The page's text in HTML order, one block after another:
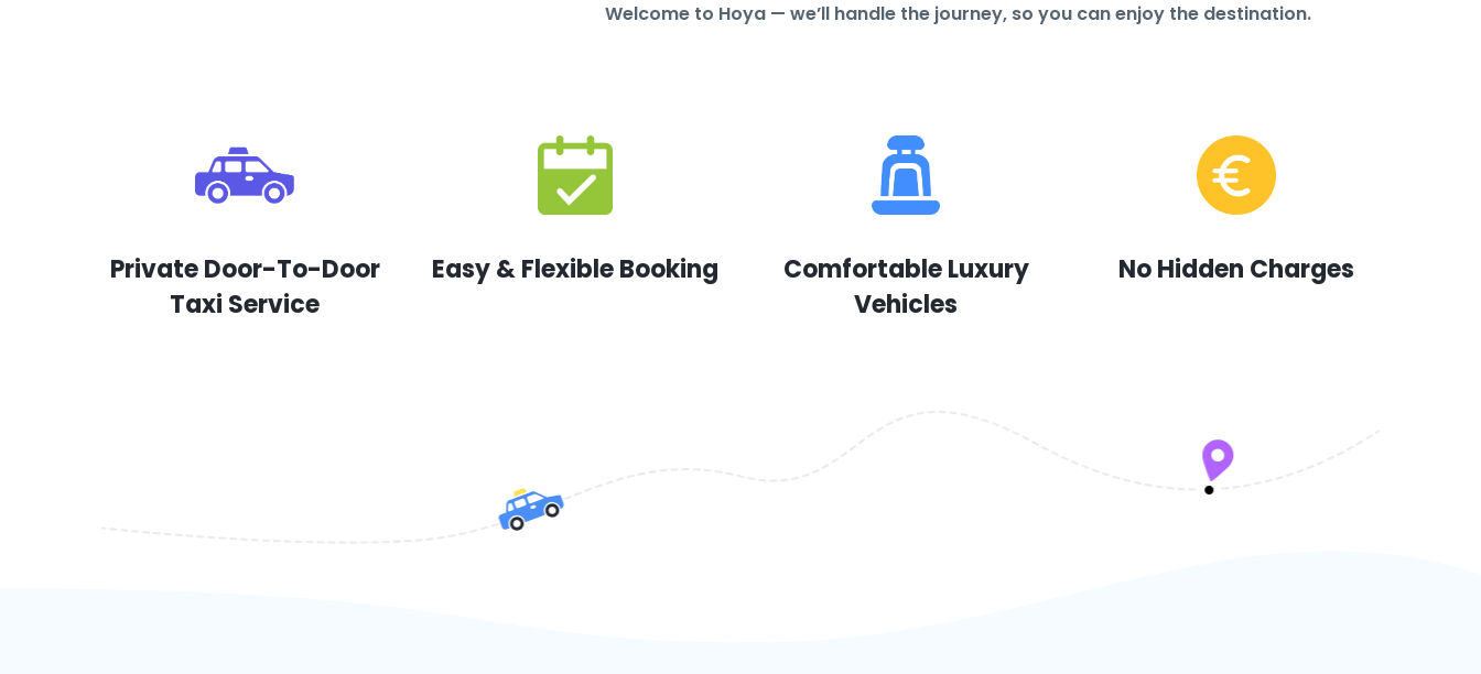
Welcome to Hoya — we’ll handle the journey, so you can enjoy the destination.
Private Door-To-Door
Taxi Service
Easy & Flexible Booking
Comfortable Luxury
Vehicles
No Hidden Charges